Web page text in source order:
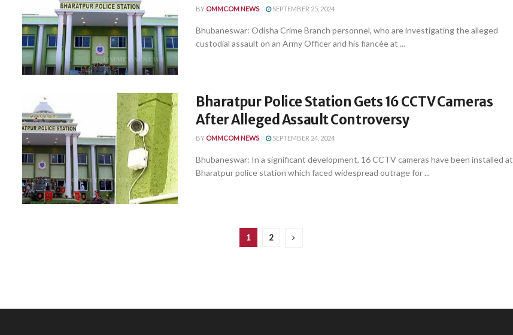
BY OMMCOM NEWS SEPTEMBER 25, 2024
Bhubaneswar: Odisha Crime Branch personnel, who are investigating the alleged
custodial assault on an Army Officer and his fiancée at ...
Bharatpur Police Station Gets 16 CCTV Cameras
After Alleged Assault Controversy
BY OMMCOM NEWS SEPTEMBER 24, 2024
Bhubaneswar: In a significant development, 16 CCTV cameras have been installed at
Bharatpur police station which faced widespread outrage for ...
1 2